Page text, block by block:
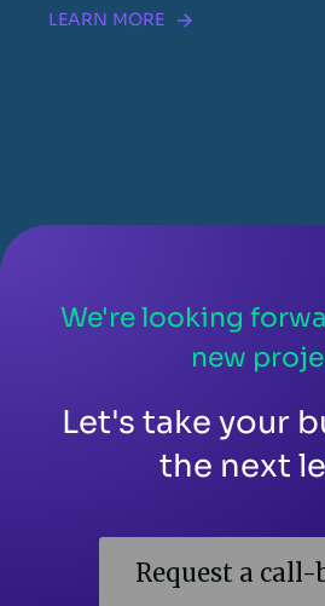
LEARN MORE
We're looking
new
Let's take your
the next
Request a call-